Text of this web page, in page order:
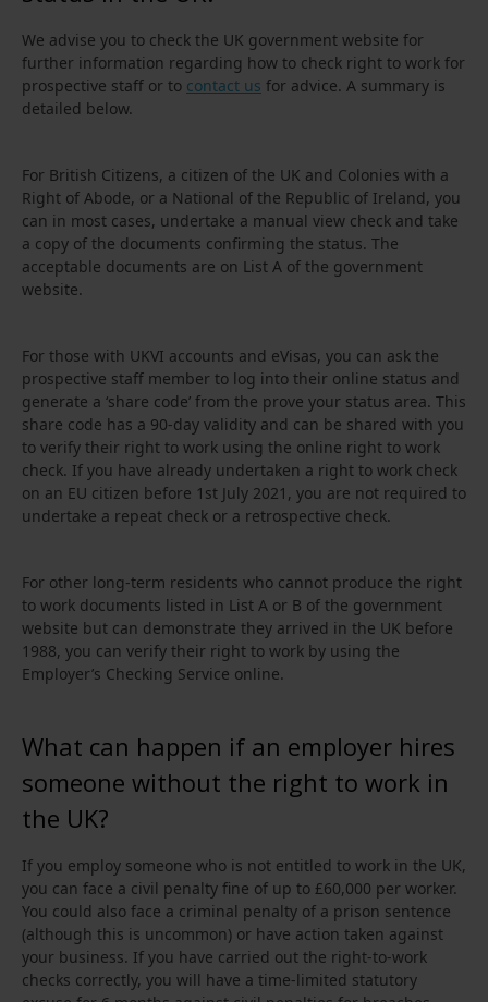
We advise you to check the UK government website for
further information regarding how to check right to work for
prospective staff or to contact us for advice. A summary is
detailed below.
For British Citizens, a citizen of the UK and Colonies with a
Right of Abode, or a National of the Republic of Ireland, you
can in most cases, undertake a manual view check and take
a copy of the documents confirming the status. The
acceptable documents are on List A of the government
website.
For those with UKVI accounts and eVisas, you can ask the
prospective staff member to log into their online status and
generate a ‘share code’ from the prove your status area. This
share code has a 90-day validity and can be shared with you
to verify their right to work using the online right to work
check. If you have already undertaken a right to work check
on an EU citizen before 1st July 2021, you are not required to
undertake a repeat check or a retrospective check.
For other long-term residents who cannot produce the right
to work documents listed in List A or B of the government
website but can demonstrate they arrived in the UK before
1988, you can verify their right to work by using the
Employer’s Checking Service online.
What can happen if an employer hires
someone without the right to work in
the UK?
If you employ someone who is not entitled to work in the UK,
you can face a civil penalty fine of up to £60,000 per worker.
You could also face a criminal penalty of a prison sentence
(although this is uncommon) or have action taken against
your business. If you have carried out the right-to-work
checks correctly, you will have a time‑limited statutory